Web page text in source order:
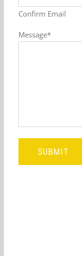
Confirm Email
Message*